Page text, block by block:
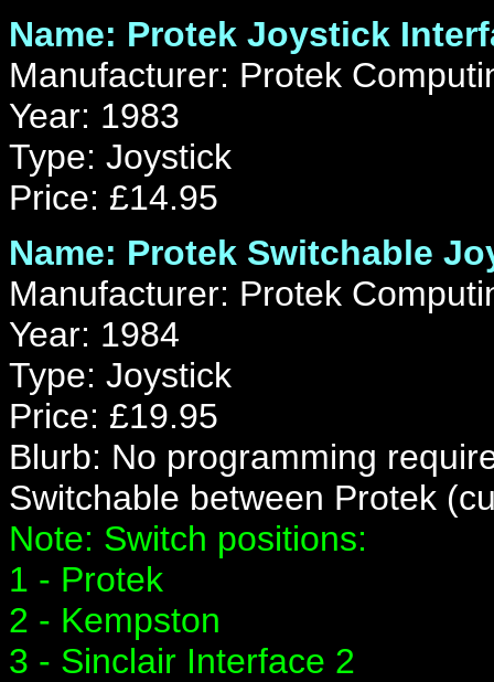
Name: Protek Joystick
Manufacturer: Protek
Year: 1983
Type: Joystick
Price: £14.95
Name: Protek Switchable
Manufacturer: Protek
Year: 1984
Type: Joystick
Price: £19.95
Blurb: No programming
Switchable between Protek
Note: Switch positions:
1 - Protek
2 - Kempston
3 - Sinclair Interface 2